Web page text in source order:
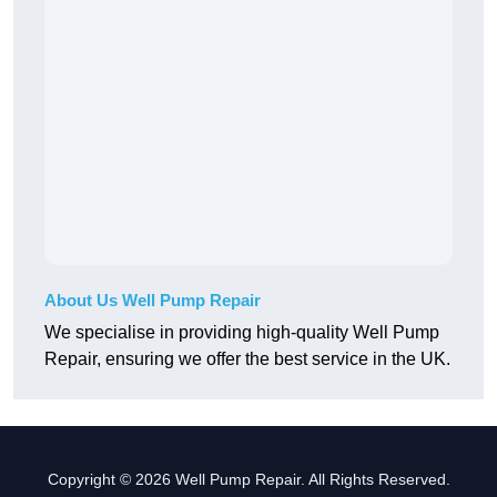
About Us Well Pump Repair
We specialise in providing high-quality Well Pump
Repair, ensuring we offer the best service in the UK.
Copyright © 2026 Well Pump Repair. All Rights Reserved.